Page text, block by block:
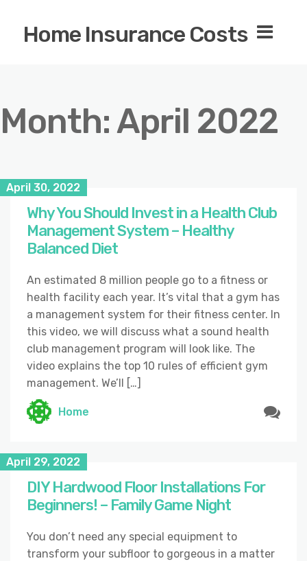
Home Insurance Costs
Month:April 2022
April 30, 2022
Why You Should Invest in a Health Club
Management System – Healthy
Balanced Diet
An estimated 8 million people go to a fitness or
health facility each year. It’s vital that a gym has
a management system for their fitness center. In
this video, we will discuss what a sound health
club management program will look like. The
video explains the top 10 rules of efficient gym
management. We’ll […]
Home
April 29, 2022
DIY Hardwood Floor Installations For
Beginners! – Family Game Night
You don’t need any special equipment to
transform your subfloor to gorgeous in a matter